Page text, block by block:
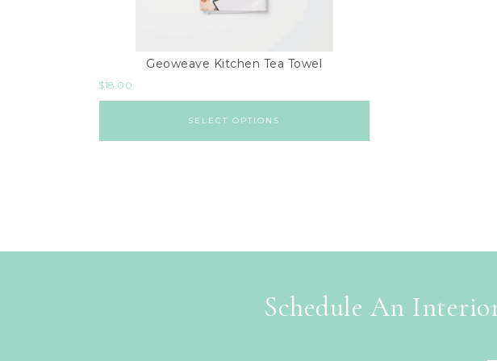
Geoweave Kitchen Tea Towel
$18.00
SELECT OPTIONS
Schedule An